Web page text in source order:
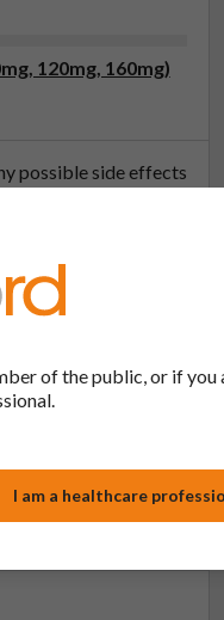
120mg, 160mg)
possible side effects
Card Scheme at
on the safety of
of the public, or if you
I am a healthcare